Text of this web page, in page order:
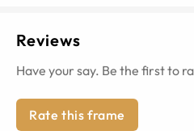
Reviews
Have your say. Be the first to
Rate this frame